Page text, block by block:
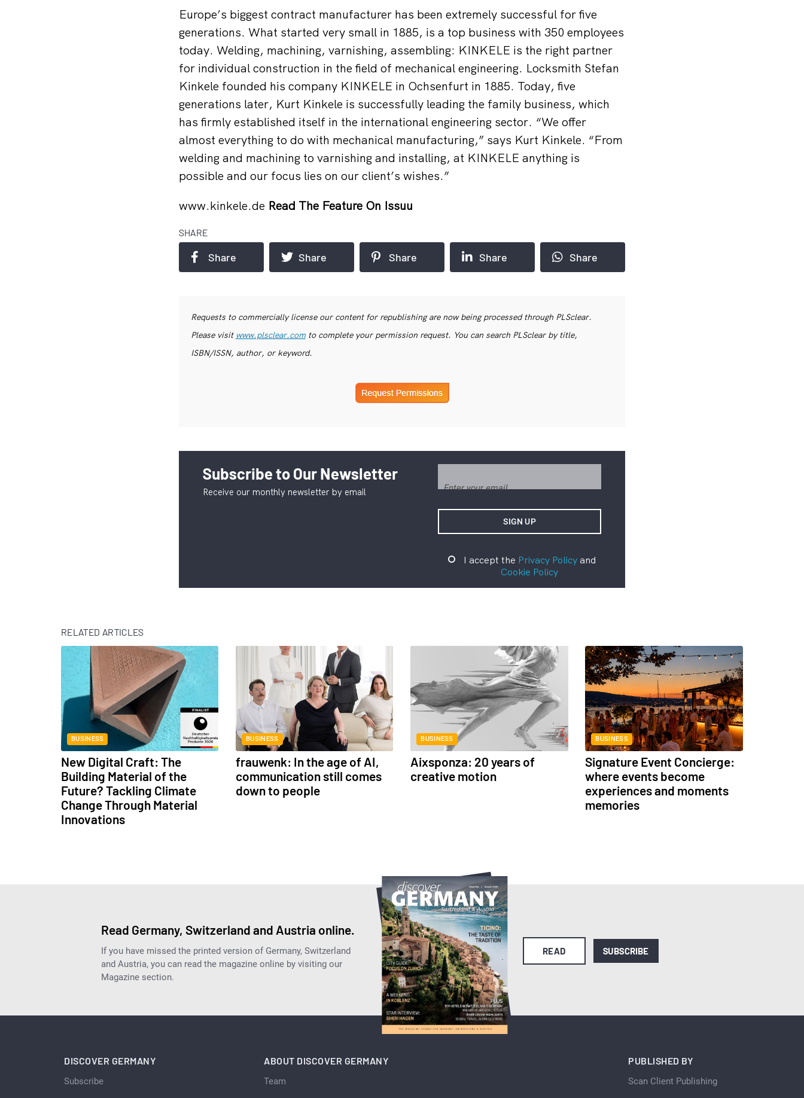
Europe’s biggest contract manufacturer has been extremely successful for five
generations. What started very small in 1885, is a top business with 350 employees
today. Welding, machining, varnishing, assembling: KINKELE is the right partner
for individual construction in the field of mechanical engineering. Locksmith Stefan
Kinkele founded his company KINKELE in Ochsenfurt in 1885. Today, five
generations later, Kurt Kinkele is successfully leading the family business, which
has firmly established itself in the international engineering sector. “We offer
almost everything to do with mechanical manufacturing,” says Kurt Kinkele. “From
welding and machining to varnishing and installing, at KINKELE anything is
possible and our focus lies on our client’s wishes.”
www.kinkele.de Read The Feature On Issuu
SHARE
Share Share Share Share Share
Requests to commercially license our content for republishing are now being processed through PLSclear.
Please visit www.plsclear.comto complete your permission request. You can search PLSclear by title,
ISBN/ISSN, author, or keyword.
Subscribe to Our Newsletter
Receive our monthly newsletter by email
I accept the Privacy Policyand
Cookie Policy
RELATED ARTICLES
BUSINESS
New Digital Craft: The
Building Material of the
Future? Tackling Climate
Change Through Material
Innovations
BUSINESS
frauwenk: In the age of AI,
communication still comes
down to people
BUSINESS
Aixsponza: 20 years of
creative motion
BUSINESS
Signature Event Concierge:
where events become
experiences and moments
memories
Read Germany, Switzerland and Austria online.
If you have missed the printed version of Germany, Switzerland
and Austria, you can read the magazine online by visiting our
Magazine section.
READ SUBSCRIBE
DISCOVER GERMANY
Subscribe
ABOUT DISCOVER GERMANY
Team
PUBLISHED BY
Scan Client Publishing